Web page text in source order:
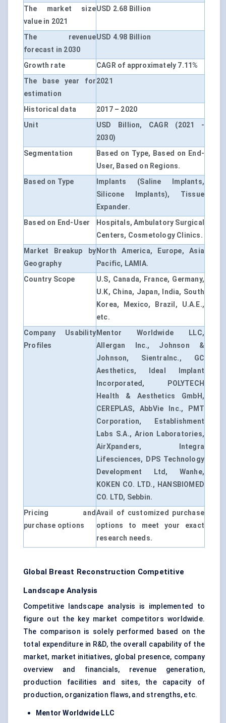
The market size
value in 2021
USD 2.68 Billion
The revenue
forecast in 2030
USD 4.98 Billion
Growth rate
CAGR of approximately 7.11%
The base year for
estimation
2021
Historical data
2017 – 2020
Unit
USD Billion, CAGR (2021 -
2030)
Segmentation
Based on Type, Based on End-
User, Based on Regions.
Based on Type
Implants (Saline Implants,
Silicone Implants), Tissue
Expander.
Based on End-User
Hospitals, Ambulatory Surgical
Centers, Cosmetology Clinics.
Market Breakup by
Geography
North America, Europe, Asia
Pacific, LAMIA.
Country Scope
U.S, Canada, France, Germany,
U.K, China, Japan, India, South
Korea, Mexico, Brazil, U.A.E.,
etc.
Company Usability
Profiles
Mentor Worldwide LLC,
Allergan Inc., Johnson &
Johnson, SientraInc., GC
Aesthetics, Ideal Implant
Incorporated, POLYTECH
Health & Aesthetics GmbH,
CEREPLAS, AbbVie Inc., PMT
Corporation, Establishment
Labs S.A., Arion Laboratories,
AirXpanders, Integra
Lifesciences, DPS Technology
Development Ltd, Wanhe,
KOKEN CO. LTD., HANSBIOMED
CO. LTD, Sebbin.
Pricing and
purchase options
Avail of customized purchase
options to meet your exact
research needs.
Global Breast Reconstruction Competitive
Landscape Analysis
Competitive landscape analysis is implemented to
figure out the key market competitors worldwide.
The comparison is solely performed based on the
total expenditure in R&D, the overall capability of the
market, market initiatives, global presence, company
overview and financials, revenue generation,
production facilities and sites, the capacity of
production, organization flaws, and strengths, etc.
Mentor Worldwide LLC